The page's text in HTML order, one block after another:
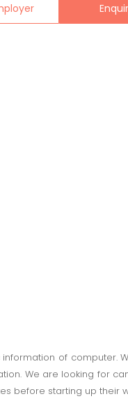
of computer.
We are looking for
before starting up their